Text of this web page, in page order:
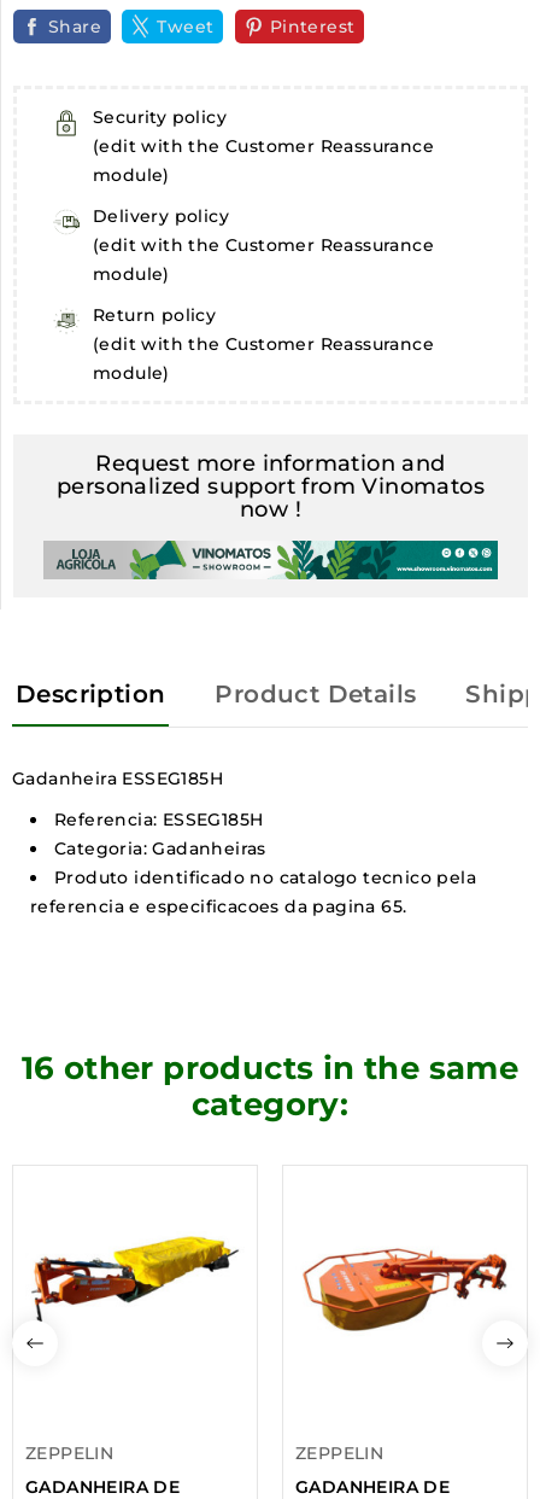
Share Tweet Pinterest
Security policy
(edit with the Customer Reassurance
module)
Delivery policy
(edit with the Customer Reassurance
module)
Return policy
(edit with the Customer Reassurance
module)
Request more information and
personalized support from Vinomatos
now !
Description Product Details
Gadanheira ESSEG185H
Referencia: ESSEG185H
Categoria: Gadanheiras
Produto identificado no catalogo tecnico pela
referencia e especificacoes da pagina 65.
16 other products in the same
category:
ZEPPELIN
GADANHEIRA DE
ZEPPELIN
GADANHEIRA DE